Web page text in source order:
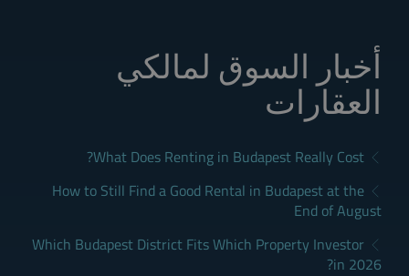
أخبار السوق لمالكي
العقارات
What Does Renting in Budapest Really Cost?
How to Still Find a Good Rental in Budapest at the
End of August
Which Budapest District Fits Which Property Investor
in 2026?